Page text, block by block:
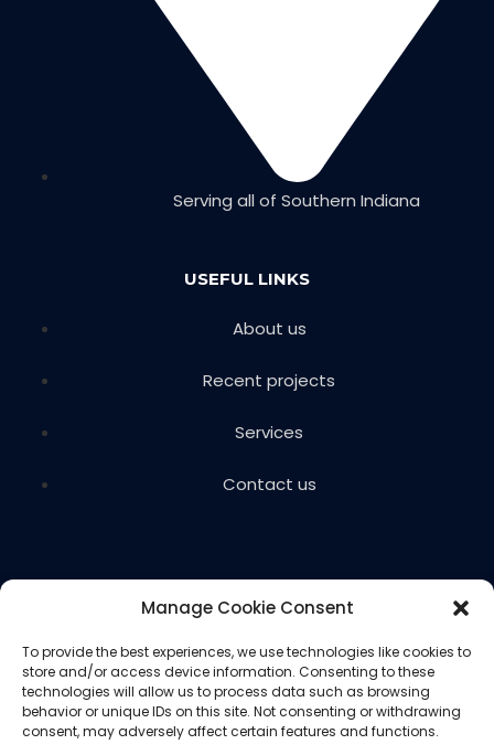
Manage Cookie Consent
To provide the best experiences, we use technologies like cookies to
store and/or access device information. Consenting to these
technologies will allow us to process data such as browsing
behavior or unique IDs on this site. Not consenting or withdrawing
consent, may adversely affect certain features and functions.
Serving all of Southern Indiana
USEFUL LINKS
About us
Recent projects
Services
Contact us
Copyright © 2024 Voils Excavating & Concrete. All
rights reserved.
Website designed and hosted by